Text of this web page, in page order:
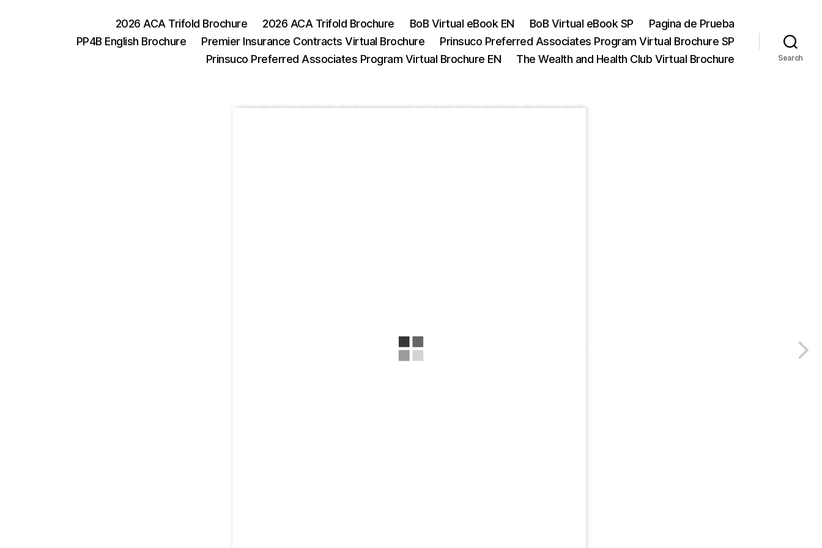
2026 ACA Trifold Brochure 2026 ACA Trifold Brochure BoB Virtual eBook EN BoB Virtual eBook SP
Pagina de Prueba
PP4B English Brochure
Premier Insurance Contracts Virtual Brochure
Prinsuco Preferred Associates Program Virtual Brochure SP
Prinsuco Preferred Associates Program Virtual Brochure EN
The Wealth and Health Club Virtual Brochure Search